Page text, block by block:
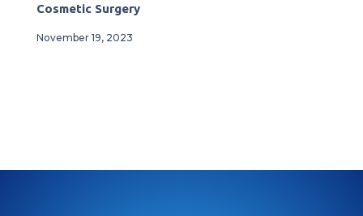
Cosmetic Surgery
November 19, 2023